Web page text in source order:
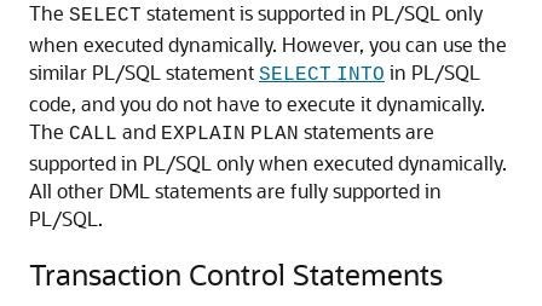
The SELECT statement is supported in PL/SQL only
when executed dynamically. However, you can use the
similar PL/SQL statement SELECT INTO in PL/SQL
code, and you do not have to execute it dynamically.
The CALL and EXPLAIN PLAN statements are
supported in PL/SQL only when executed dynamically.
All other DML statements are fully supported in
PL/SQL.
Transaction Control Statements